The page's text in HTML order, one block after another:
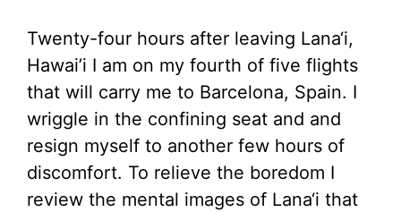
Twenty-four hours after leaving Lana‘i,
Hawai’i I am on my fourth of five flights
that will carry me to Barcelona, Spain. I
wriggle in the confining seat and and
resign myself to another few hours of
discomfort. To relieve the boredom I
review the mental images of Lana‘i that